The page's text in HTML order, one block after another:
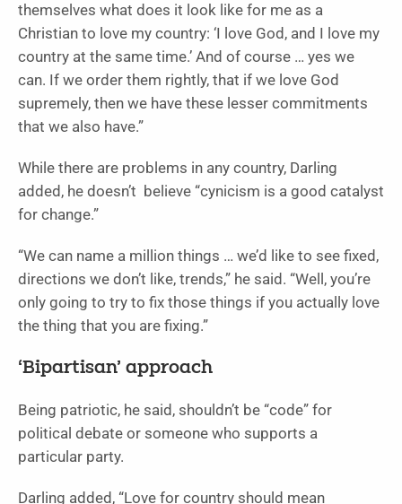
themselves what does it look like for me as a
Christian to love my country: ‘I love God, and I love my
country at the same time.’ And of course … yes we
can. If we order them rightly, that if we love God
supremely, then we have these lesser commitments
that we also have.”
While there are problems in any country, Darling
added, he doesn’t believe “cynicism is a good catalyst
for change.”
“We can name a million things … we’d like to see fixed,
directions we don’t like, trends,” he said. “Well, you’re
only going to try to fix those things if you actually love
the thing that you are fixing.”
‘Bipartisan’ approach
Being patriotic, he said, shouldn’t be “code” for
political debate or someone who supports a
particular party.
Darling added, “Love for country should mean